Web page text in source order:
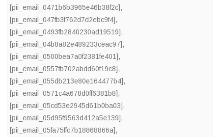
[pii_email_0471b6b3965e46b38f2c],
[pii_email_047fb3f762d7d2ebc9f4],
[pii_email_0493fb2840230ad19519],
[pii_email_04b8a82e489233ceac97],
[pii_email_0500bea7a0f2381fe401],
[pii_email_0557fb702abdd60f19c8],
[pii_email_055db213e80e164477b4],
[pii_email_0571c4a678d0ff6381b8],
[pii_email_05cd53e2945d61b0ba03],
[pii_email_05d95f9563d412a5e139],
[pii_email_05fa75ffc7b18868866a],